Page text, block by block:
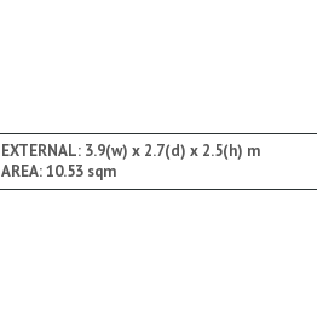
EXTERNAL: 3.9(w) x 2.7(d) x 2.5(h) m
AREA: 10.53 sqm